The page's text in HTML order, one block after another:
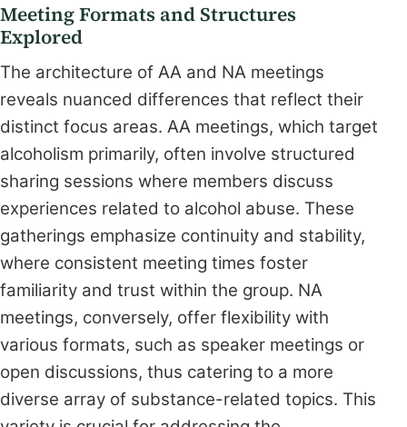
Meeting Formats and Structures
Explored
The architecture of AA and NA meetings
reveals nuanced differences that reflect their
distinct focus areas. AA meetings, which target
alcoholism primarily, often involve structured
sharing sessions where members discuss
experiences related to alcohol abuse. These
gatherings emphasize continuity and stability,
where consistent meeting times foster
familiarity and trust within the group. NA
meetings, conversely, offer flexibility with
various formats, such as speaker meetings or
open discussions, thus catering to a more
diverse array of substance-related topics. This